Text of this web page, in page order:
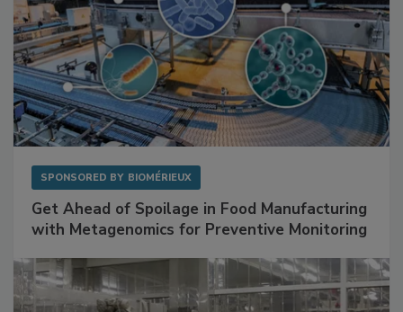
Get Ahead of Spoilage in Food Manufacturing